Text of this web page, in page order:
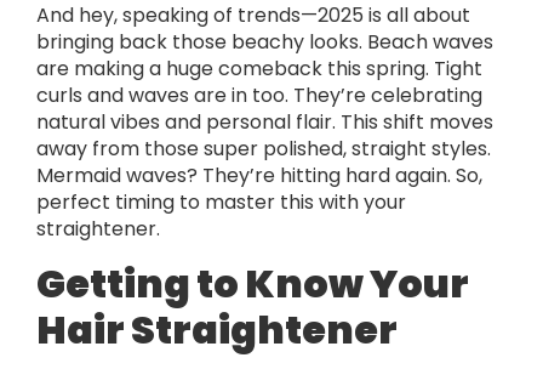
And hey, speaking of trends—2025 is all about
bringing back those beachy looks. Beach waves
are making a huge comeback this spring. Tight
curls and waves are in too. They’re celebrating
natural vibes and personal flair. This shift moves
away from those super polished, straight styles.
Mermaid waves? They’re hitting hard again. So,
perfect timing to master this with your
straightener.
Getting to Know Your
Hair Straightener